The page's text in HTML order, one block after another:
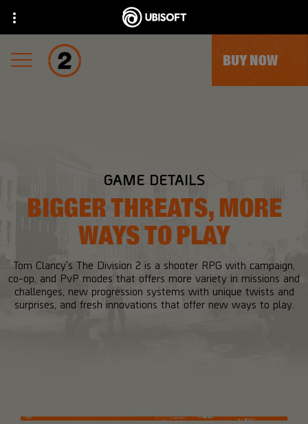
BUY NOW
GAME DETAILS
BIGGER THREATS, MORE
WAYS TO PLAY
Tom Clancy's The Division 2 is a shooter RPG with campaign,
co-op, and PvP modes that offers more variety in missions and
challenges, new progression systems with unique twists and
surprises, and fresh innovations that offer new ways to play.